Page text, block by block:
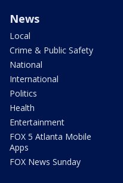
News
Local
Crime & Public Safety
National
International
Politics
Health
Entertainment
FOX 5 Atlanta Mobile
Apps
FOX News Sunday